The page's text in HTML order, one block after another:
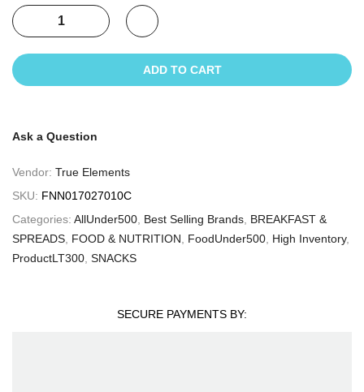
ADD TO CART
Ask a Question
Vendor: True Elements
SKU: FNN017027010C
Categories: AllUnder500 Best Selling Brands BREAKFAST &
SPREADS FOOD & NUTRITION FoodUnder500 High Inventory,
ProductLT300 SNACKS
SECURE PAYMENTS BY: